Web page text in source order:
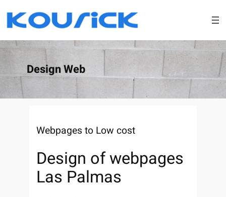
content
Design Web
Webpages to Low cost
Design of webpages
Las Palmas